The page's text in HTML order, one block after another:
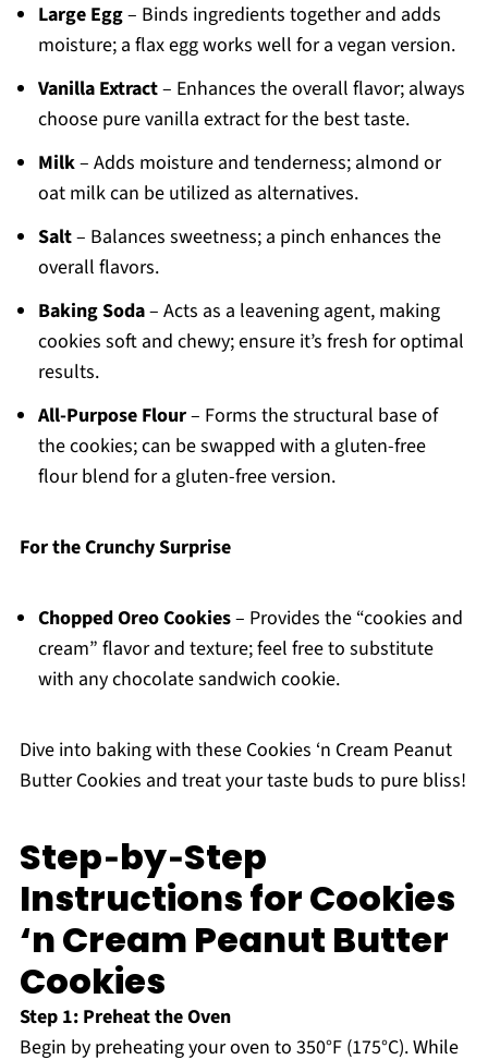
Large Egg– Binds ingredients together and adds
moisture; a flax egg works well for a vegan version.
Vanilla Extract– Enhances the overall flavor; always
choose pure vanilla extract for the best taste.
Milk– Adds moisture and tenderness; almond or
oat milk can be utilized as alternatives.
Salt– Balances sweetness; a pinch enhances the
overall flavors.
Baking Soda– Acts as a leavening agent, making
cookies soft and chewy; ensure it’s fresh for optimal
results.
All-Purpose Flour– Forms the structural base of
the cookies; can be swapped with a gluten-free
flour blend for a gluten-free version.
For the Crunchy Surprise
Chopped Oreo Cookies– Provides the “cookies and
cream” flavor and texture; feel free to substitute
with any chocolate sandwich cookie.
Dive into baking with these Cookies ‘n Cream Peanut
Butter Cookies and treat your taste buds to pure bliss!
Step‑by‑Step
Instructions for Cookies
‘n Cream Peanut Butter
Cookies
Step 1: Preheat the Oven
Begin by preheating your oven to 350°F (175°C). While